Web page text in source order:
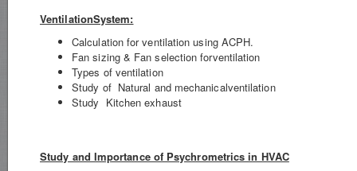
VentilationSystem:
Calculation for ventilation using ACPH.
Fan sizing & Fan selection forventilation
Types of ventilation
Study of Natural and mechanicalventilation
Study Kitchen exhaust
Study and Importance of Psychrometrics in HVAC